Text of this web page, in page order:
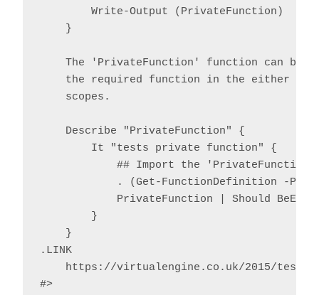
        Write-Output (PrivateFunction)
    }
The 'PrivateFunction' function can be
the required function in the either
    scopes.
    Describe "PrivateFunction" {
        It "tests private function" {
## Import the
. (Get-FunctionDefinition -
PrivateFunction | Should
        }
    }
.LINK
https://virtualengine.co.uk/2015/
#>